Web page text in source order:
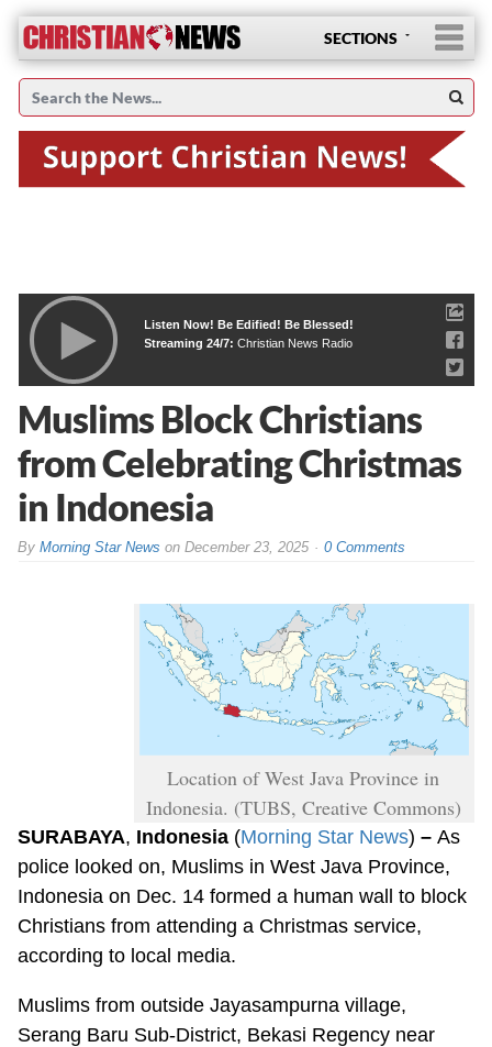
SECTIONS
Listen Now! Be Edified! Be Blessed!
Streaming 24/7:Christian News Radio
Muslims Block Christians
from Celebrating Christmas
in Indonesia
ByMorning Star News onDecember 23, 2025 0 Comments
Location of West Java Province in
Indonesia. (TUBS, Creative Commons)
SURABAYA, Indonesia (Morning Star News) –As
police looked on, Muslims in West Java Province,
Indonesia on Dec. 14 formed a human wall to block
Christians from attending a Christmas service,
according to local media.
Muslims from outside Jayasampurna village,
Serang Baru Sub-District, Bekasi Regency near